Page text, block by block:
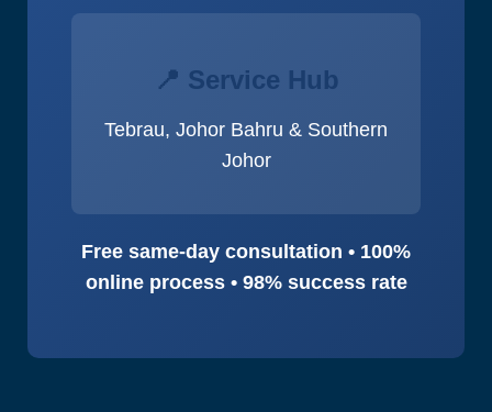
📍 Service Hub
Tebrau, Johor Bahru & Southern
Johor
Free same-day consultation • 100%
online process • 98% success rate